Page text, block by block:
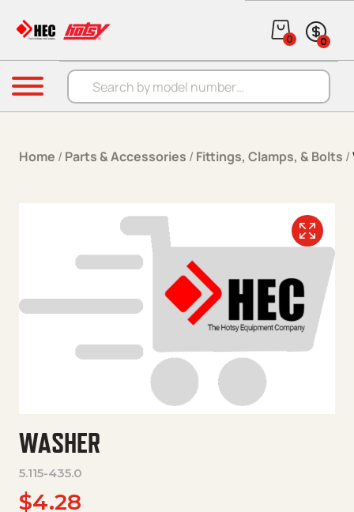
Products search
0 0
Menu
Home / Parts & Accessories / Fittings, Clamps, & Bolts /
WASHER
5.115-435.0
$4.28